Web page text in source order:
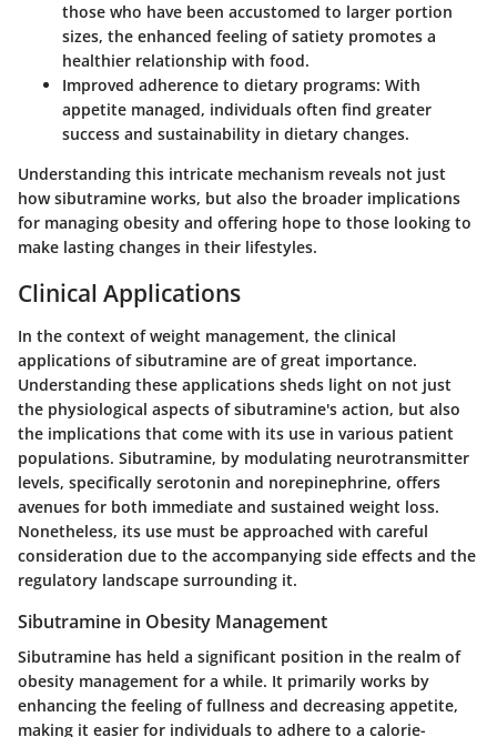
those who have been accustomed to larger portion
sizes, the enhanced feeling of satiety promotes a
healthier relationship with food.
Improved adherence to dietary programs: With
appetite managed, individuals often find greater
success and sustainability in dietary changes.
Understanding this intricate mechanism reveals not just
how sibutramine works, but also the broader implications
for managing obesity and offering hope to those looking to
make lasting changes in their lifestyles.
Clinical Applications
In the context of weight management, the clinical
applications of sibutramine are of great importance.
Understanding these applications sheds light on not just
the physiological aspects of sibutramine's action, but also
the implications that come with its use in various patient
populations. Sibutramine, by modulating neurotransmitter
levels, specifically serotonin and norepinephrine, offers
avenues for both immediate and sustained weight loss.
Nonetheless, its use must be approached with careful
consideration due to the accompanying side effects and the
regulatory landscape surrounding it.
Sibutramine in Obesity Management
Sibutramine has held a significant position in the realm of
obesity management for a while. It primarily works by
enhancing the feeling of fullness and decreasing appetite,
making it easier for individuals to adhere to a calorie-